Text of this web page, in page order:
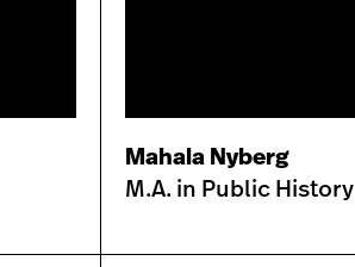
Mahala Nyberg
M.A. in Public History